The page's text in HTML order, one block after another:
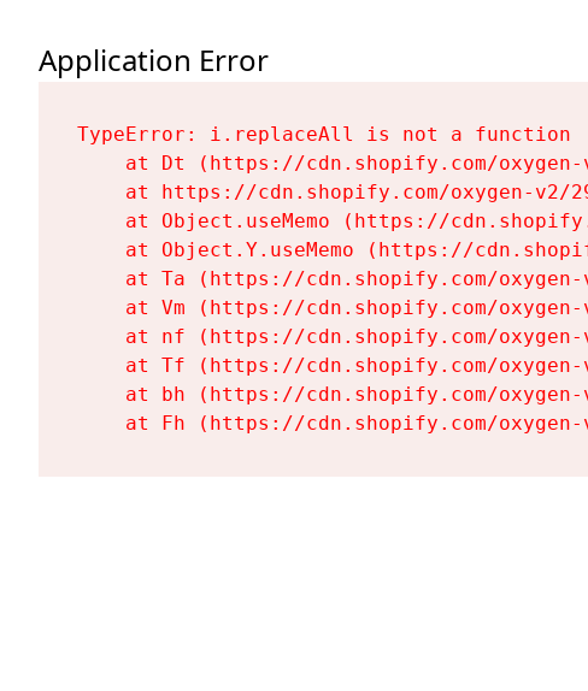
Application Error
TypeError: i.replaceAll is not a function
at Dt (https://cdn.shopify.com/
at https://cdn.shopify.com/oxygen-v2/
at Object.useMemo (https://
at Object.Y.useMemo (https://
at Ta (https://cdn.shopify.com/
at Vm (https://cdn.shopify.com/
at nf (https://cdn.shopify.com/
at Tf (https://cdn.shopify.com/
at bh (https://cdn.shopify.com/
at Fh (https://cdn.shopify.com/